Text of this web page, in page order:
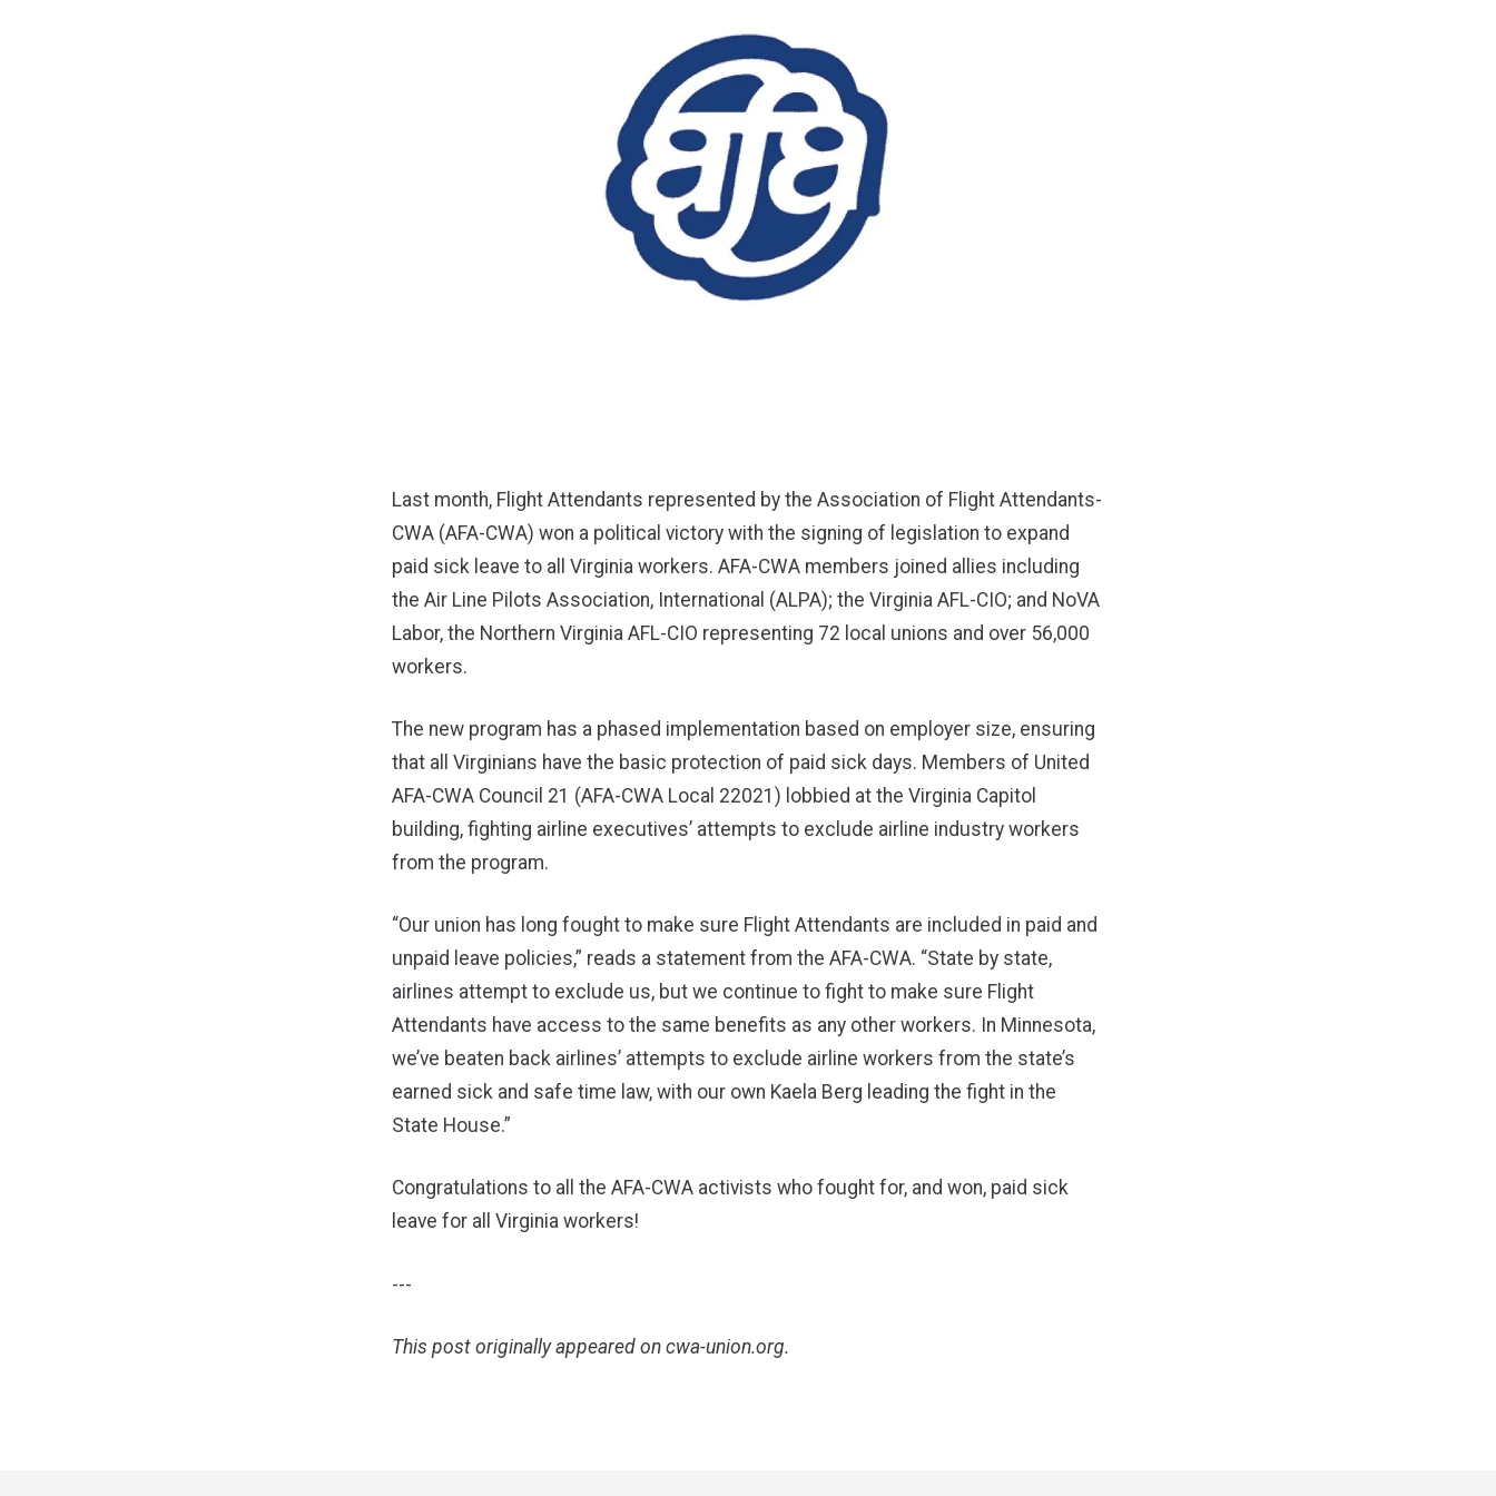
Last month, Flight Attendants represented by the Association of Flight Attendants-
CWA (AFA-CWA) won a political victory with the signing of legislation to expand
paid sick leave to all Virginia workers. AFA-CWA members joined allies including
the Air Line Pilots Association, International (ALPA); the Virginia AFL-CIO; and NoVA
Labor, the Northern Virginia AFL-CIO representing 72 local unions and over 56,000
workers.
The new program has a phased implementation based on employer size, ensuring
that all Virginians have the basic protection of paid sick days. Members of United
AFA-CWA Council 21 (AFA-CWA Local 22021) lobbied at the Virginia Capitol
building, fighting airline executives’ attempts to exclude airline industry workers
from the program.
“Our union has long fought to make sure Flight Attendants are included in paid and
unpaid leave policies,” reads a statement from the AFA-CWA. “State by state,
airlines attempt to exclude us, but we continue to fight to make sure Flight
Attendants have access to the same benefits as any other workers. In Minnesota,
we’ve beaten back airlines’ attempts to exclude airline workers from the state’s
earned sick and safe time law, with our own Kaela Berg leading the fight in the
State House.”
Congratulations to all the AFA-CWA activists who fought for, and won, paid sick
leave for all Virginia workers!
---
This post originally appeared on cwa-union.org.